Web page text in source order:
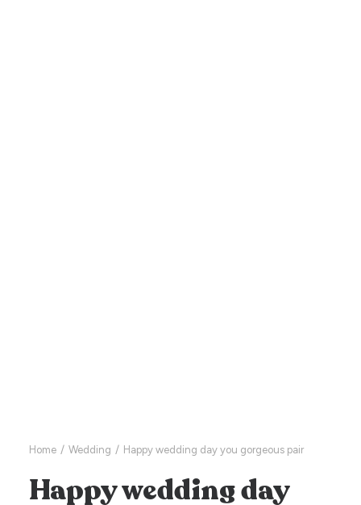
Home Wedding Happy wedding day you gorgeous pair
Happy wedding day